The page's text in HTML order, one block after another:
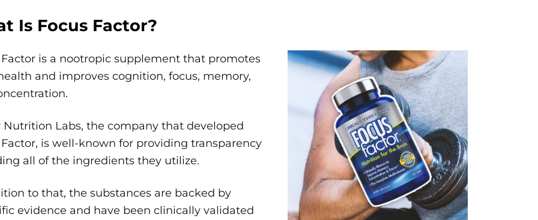
Is Focus Factor?
Factor is a nootropic supplement that promotes
and improves cognition, focus, memory,
Nutrition Labs, the company that developed
Factor, is well-known for providing transparency
all of the ingredients they utilize.
to that, the substances are backed by
evidence and have been clinically validated